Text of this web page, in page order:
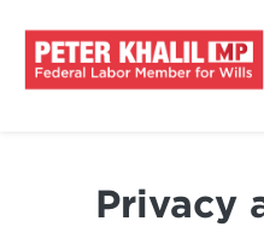
Issues
Privacy